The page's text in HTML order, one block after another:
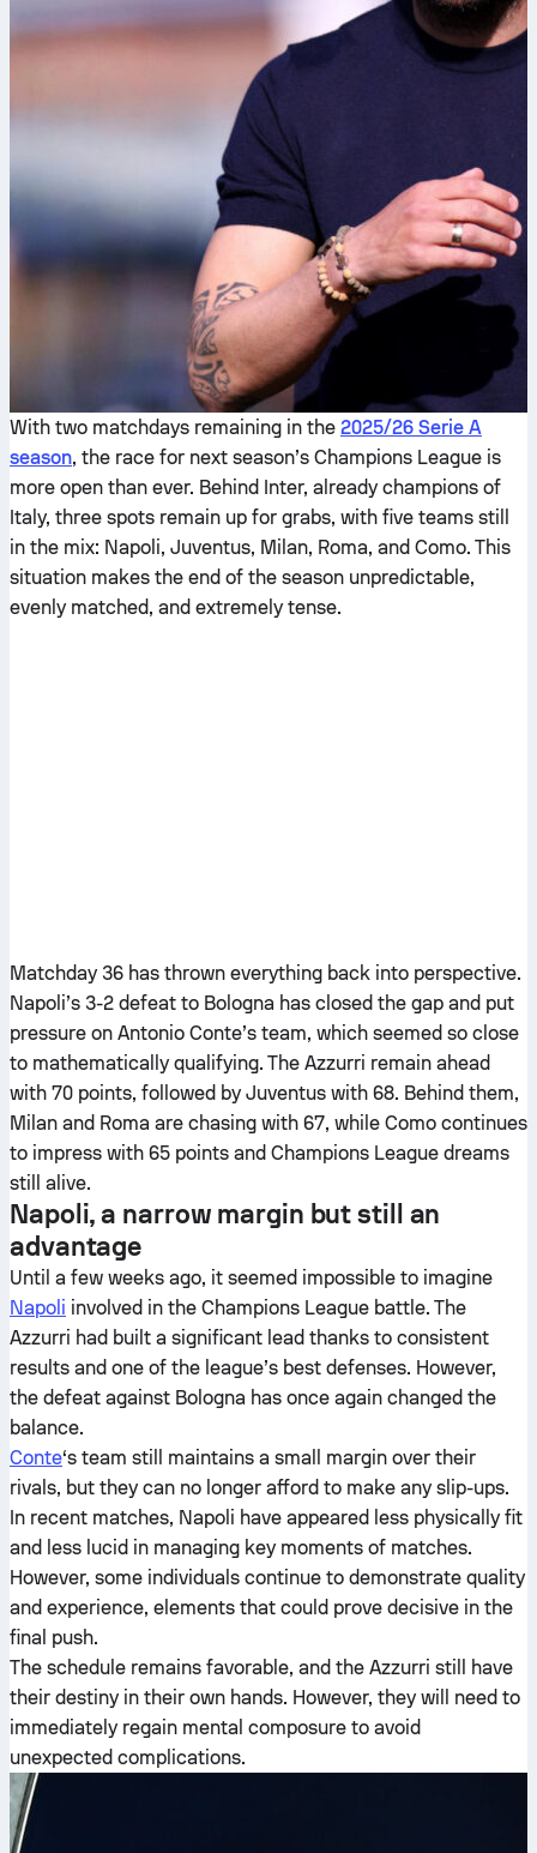
With two matchdays remaining in the 2025/26 Serie A
season, the race for next season’s Champions League is
more open than ever. Behind Inter, already champions of
Italy, three spots remain up for grabs, with five teams still
in the mix: Napoli, Juventus, Milan, Roma, and Como. This
situation makes the end of the season unpredictable,
evenly matched, and extremely tense.
Matchday 36 has thrown everything back into perspective.
Napoli’s 3-2 defeat to Bologna has closed the gap and put
pressure on Antonio Conte’s team, which seemed so close
to mathematically qualifying. The Azzurri remain ahead
with 70 points, followed by Juventus with 68. Behind them,
Milan and Roma are chasing with 67, while Como continues
to impress with 65 points and Champions League dreams
still alive.
Napoli, a narrow margin but still an
advantage
Until a few weeks ago, it seemed impossible to imagine
Napoli involved in the Champions League battle. The
Azzurri had built a significant lead thanks to consistent
results and one of the league’s best defenses. However,
the defeat against Bologna has once again changed the
balance.
Conte‘s team still maintains a small margin over their
rivals, but they can no longer afford to make any slip-ups.
In recent matches, Napoli have appeared less physically fit
and less lucid in managing key moments of matches.
However, some individuals continue to demonstrate quality
and experience, elements that could prove decisive in the
final push.
The schedule remains favorable, and the Azzurri still have
their destiny in their own hands. However, they will need to
immediately regain mental composure to avoid
unexpected complications.